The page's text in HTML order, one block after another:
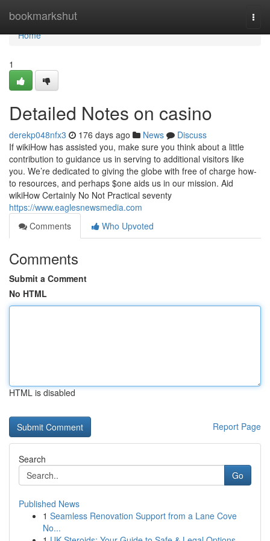
bookmarkshut
Home
Home
1
Detailed Notes on casino
derekp048nfx3 176 days ago News
Discuss
If wikiHow has assisted you, make sure you think about a little
contribution to guidance us in serving to additional visitors like
you. We’re dedicated to giving the globe with free of charge how-
to resources, and perhaps $one aids us in our mission. Aid
wikiHow Certainly No Not Practical seventy
https://www.eaglesnewsmedia.com
Comments
Who Upvoted
Comments
Submit a Comment
No HTML
HTML is disabled
Report Page
Search
Go
Published News
1 Seamless Renovation Support from a Lane Cove
No...